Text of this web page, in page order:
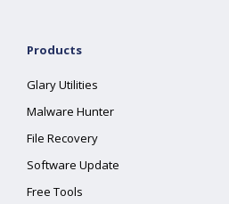
Products
Glary Utilities
Malware Hunter
File Recovery
Software Update
Free Tools